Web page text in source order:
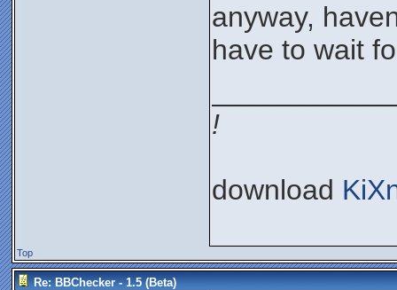
anyway,
have to wait
!
download
Top
Re: BBChecker - 1.5 (Beta)